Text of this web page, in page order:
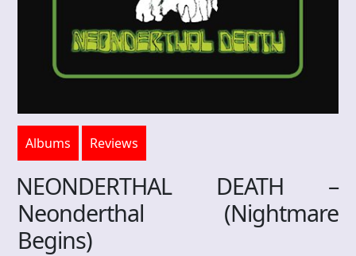
Albums Reviews
NEONDERTHAL DEATH –
Neonderthal (Nightmare
Begins)